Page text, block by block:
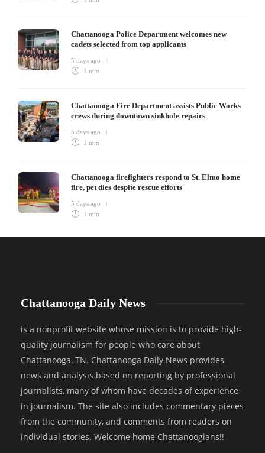
Chattanooga Police Department welcomes new
cadets selected from top applicants
5 days ago
1 min
Chattanooga Fire Department assists Public Works
crews during downtown sinkhole repairs
5 days ago
1 min
Chattanooga firefighters respond to St. Elmo home
fire, pet dies despite rescue efforts
5 days ago
1 min
Chattanooga Daily News
is a nonprofit website whose mission is to provide high-
quality journalism for people who care about
Chattanooga, TN. Chattanooga Daily News provides
news and analysis based on reporting by professional
journalists, many of whom have decades of experience
in journalism. The site also includes commentary pieces
from the community, and comments from readers on
individual stories. Welcome home Chattanoogians!!